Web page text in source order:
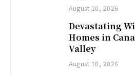
August 10, 2026
Devastating
Homes in
Valley
August 10, 2026